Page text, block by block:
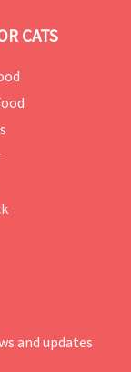
CATS
and updates